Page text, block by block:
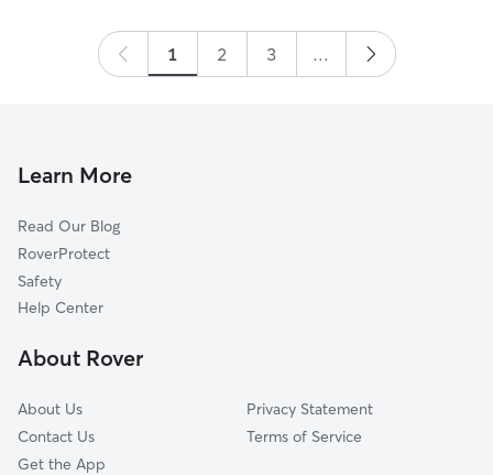
1 2 3 ...
Learn More
Read Our Blog
RoverProtect
Safety
Help Center
About Rover
About Us
Contact Us
Get the App
Privacy Statement
Terms of Service